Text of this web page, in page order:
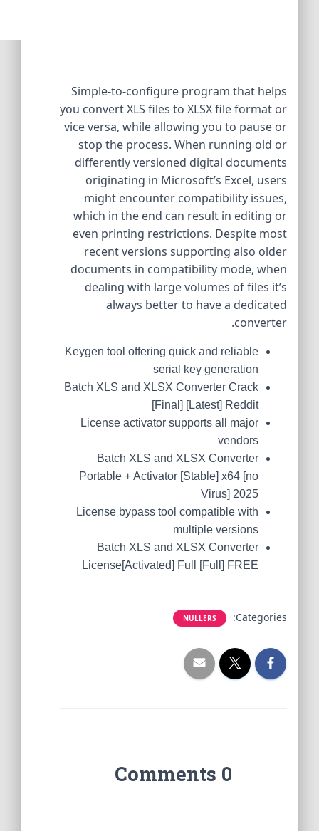
Simple-to-configure program that helps
you convert XLS files to XLSX file format or
vice versa, while allowing you to pause or
stop the process. When running old or
differently versioned digital documents
originating in Microsoft’s Excel, users
might encounter compatibility issues,
which in the end can result in editing or
even printing restrictions. Despite most
recent versions supporting also older
documents in compatibility mode, when
dealing with large volumes of files it’s
always better to have a dedicated
converter.
Keygen tool offering quick and reliable
serial key generation
Batch XLS and XLSX Converter Crack
[Final] [Latest] Reddit
License activator supports all major
vendors
Batch XLS and XLSX Converter
Portable + Activator [Stable] x64 [no
Virus] 2025
License bypass tool compatible with
multiple versions
Batch XLS and XLSX Converter
License[Activated] Full [Full] FREE
Categories:
NULLERS